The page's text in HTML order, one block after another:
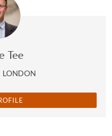
Tee
LONDON